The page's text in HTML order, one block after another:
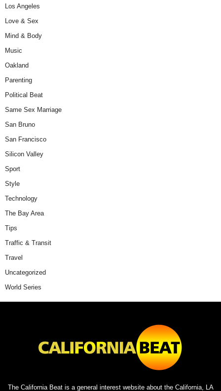
Los Angeles
Love & Sex
Mind & Body
Music
Oakland
Parenting
Political Beat
Same Sex Marriage
San Bruno
San Francisco
Silicon Valley
Sport
Style
Technology
The Bay Area
Tips
Traffic & Transit
Travel
Uncategorized
World Series
The California Beat is a general interest website about the California, LA